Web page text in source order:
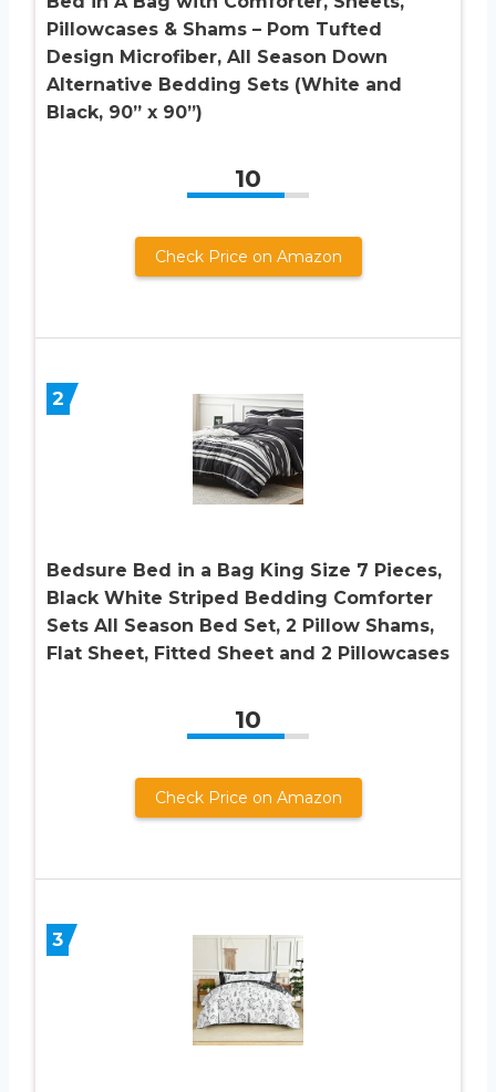
Pillowcases & Shams – Pom Tufted
Design Microfiber, All Season Down
Alternative Bedding Sets (White and
Black, 90” x 90”)
10
Check Price on Amazon
2
Bedsure Bed in a Bag King Size 7 Pieces,
Black White Striped Bedding Comforter
Sets All Season Bed Set, 2 Pillow Shams,
Flat Sheet, Fitted Sheet and 2 Pillowcases
10
Check Price on Amazon
3